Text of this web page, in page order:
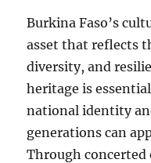
Burkina Faso’s
asset that reflects
diversity, and
heritage is
national identity
generations can
Through